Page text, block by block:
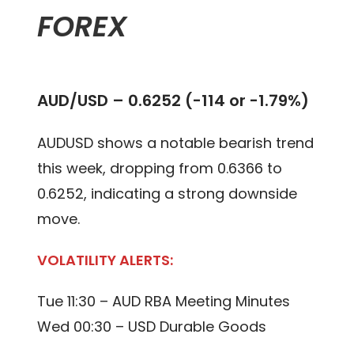
FOREX
AUD/USD – 0.6252 (-114 or -1.79%)
AUDUSD shows a notable bearish trend
this week, dropping from 0.6366 to
0.6252, indicating a strong downside
move.
VOLATILITY ALERTS:
Tue 11:30 – AUD RBA Meeting Minutes
Wed 00:30 – USD Durable Goods